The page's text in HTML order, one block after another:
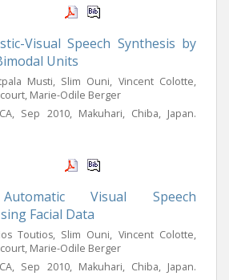
Visual Speech Synthesis by
Units
Musti, Slim Ouni, Vincent Colotte,
Marie-Odile Berger
Sep 2010, Makuhari, Chiba, Japan.
Visual Speech
Facial Data
Toutios, Slim Ouni, Vincent Colotte,
Marie-Odile Berger
Sep 2010, Makuhari, Chiba, Japan.